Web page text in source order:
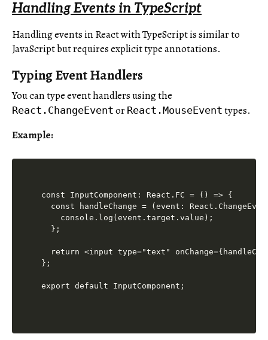
Handling Events in TypeScript
Handling events in React with TypeScript is similar to
JavaScript but requires explicit type annotations.
Typing Event Handlers
You can type event handlers using the
React.ChangeEvent or React.MouseEvent types.
Example:
const InputComponent: React.FC = () => {
const handleChange = (event:
    console.log(event.target.value);
  };
return <input type="text"
};
export default InputComponent;